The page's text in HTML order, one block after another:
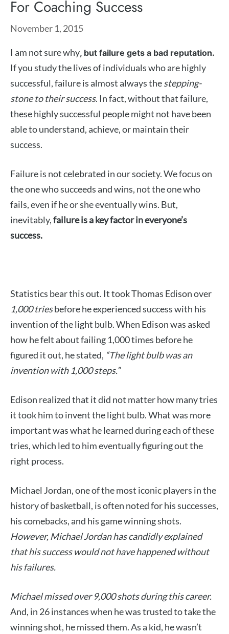
For Coaching Success
November 1, 2015
I am not sure why, but failure gets a bad reputation.
If you study the lives of individuals who are highly
successful, failure is almost always thestepping-
stone to their success. In fact, without that failure,
these highly successful people might not have been
able to understand, achieve, or maintain their
success.
Failure is not celebrated in our society. We focus on
the one who succeeds and wins, not the one who
fails, even if he or she eventually wins. But,
inevitably,failure is a key factor in everyone’s
success.
Statistics bear this out. It took Thomas Edison over
1,000 triesbefore he experienced success with his
invention of the light bulb. When Edison was asked
how he felt about failing 1,000 times before he
figured it out, he stated, “The light bulb was an
invention with 1,000 steps.”
Edison realized that it did not matter how many tries
it took him to invent the light bulb. What was more
important was what he learned during each of these
tries, which led to him eventually figuring out the
right process.
Michael Jordan, one of the most iconic players in the
history of basketball, is often noted for his successes,
his comebacks, and his game winning shots.
However, Michael Jordan has candidly explained
that his success would not have happened without
his failures.
Michael missed over 9,000 shots during this career.
And, in 26 instances when he was trusted to take the
winning shot, he missed them. As a kid, he wasn’t